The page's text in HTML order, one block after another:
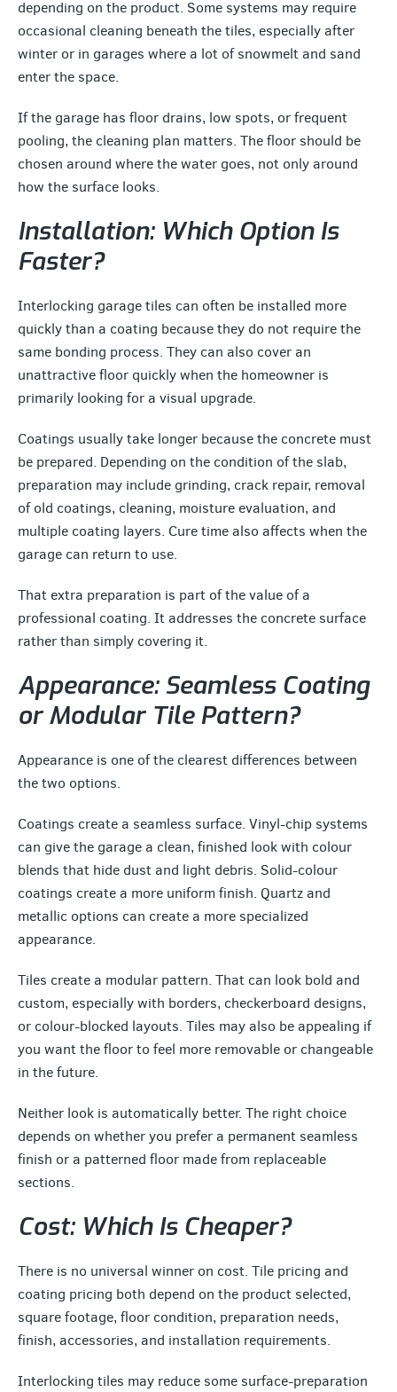
depending on the product. Some systems may require
occasional cleaning beneath the tiles, especially after
winter or in garages where a lot of snowmelt and sand
enter the space.
If the garage has floor drains, low spots, or frequent
pooling, the cleaning plan matters. The floor should be
chosen around where the water goes, not only around
how the surface looks.
Installation: Which Option Is
Faster?
Interlocking garage tiles can often be installed more
quickly than a coating because they do not require the
same bonding process. They can also cover an
unattractive floor quickly when the homeowner is
primarily looking for a visual upgrade.
Coatings usually take longer because the concrete must
be prepared. Depending on the condition of the slab,
preparation may include grinding, crack repair, removal
of old coatings, cleaning, moisture evaluation, and
multiple coating layers. Cure time also affects when the
garage can return to use.
That extra preparation is part of the value of a
professional coating. It addresses the concrete surface
rather than simply covering it.
Appearance: Seamless Coating
or Modular Tile Pattern?
Appearance is one of the clearest differences between
the two options.
Coatings create a seamless surface. Vinyl-chip systems
can give the garage a clean, finished look with colour
blends that hide dust and light debris. Solid-colour
coatings create a more uniform finish. Quartz and
metallic options can create a more specialized
appearance.
Tiles create a modular pattern. That can look bold and
custom, especially with borders, checkerboard designs,
or colour-blocked layouts. Tiles may also be appealing if
you want the floor to feel more removable or changeable
in the future.
Neither look is automatically better. The right choice
depends on whether you prefer a permanent seamless
finish or a patterned floor made from replaceable
sections.
Cost: Which Is Cheaper?
There is no universal winner on cost. Tile pricing and
coating pricing both depend on the product selected,
square footage, floor condition, preparation needs,
finish, accessories, and installation requirements.
Interlocking tiles may reduce some surface-preparation